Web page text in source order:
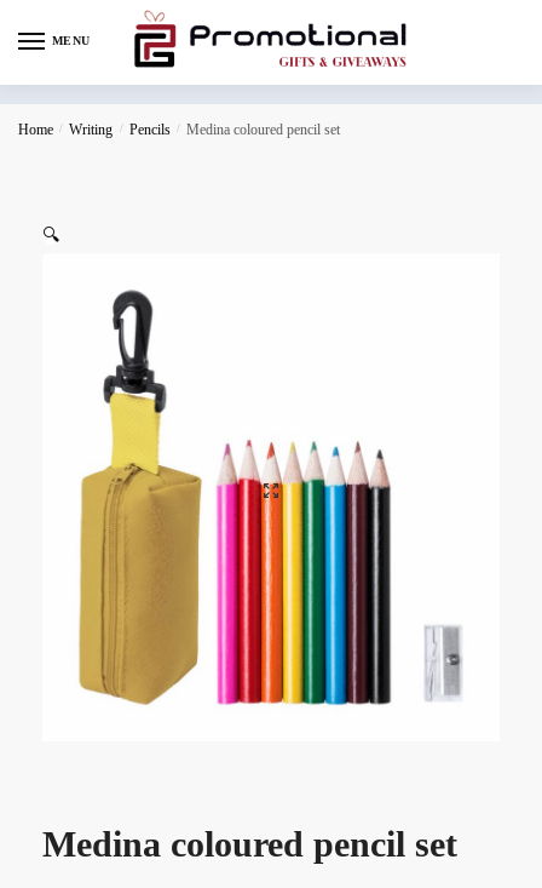
MENU
Home / Writing / Pencils / Medina coloured pencil set
🔍
Medina coloured pencil set